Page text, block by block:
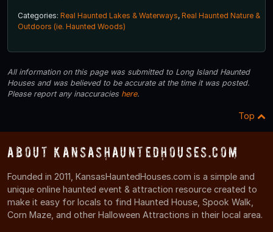
Categories: Real Haunted Lakes & Waterways, Real Haunted Nature &
Outdoors (ie. Haunted Woods)
All information on this page was submitted to Long Island Haunted
Houses and was believed to be accurate at the time it was posted.
Please report any inaccuracies here.
Top
About KansasHauntedHouses.com
Founded in 2011, KansasHauntedHouses.com is a simple and
unique online haunted event & attraction resource created to
make it easy for locals to find Haunted House, Spook Walk,
Corn Maze, and other Halloween Attractions in their local area.